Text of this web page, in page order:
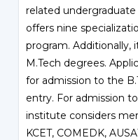
related
offers nine
program. Additionally,
M.Tech degrees.
for admission to the
entry. For admission
institute considers
KCET, COMEDK,